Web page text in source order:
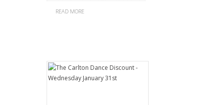
READ MORE